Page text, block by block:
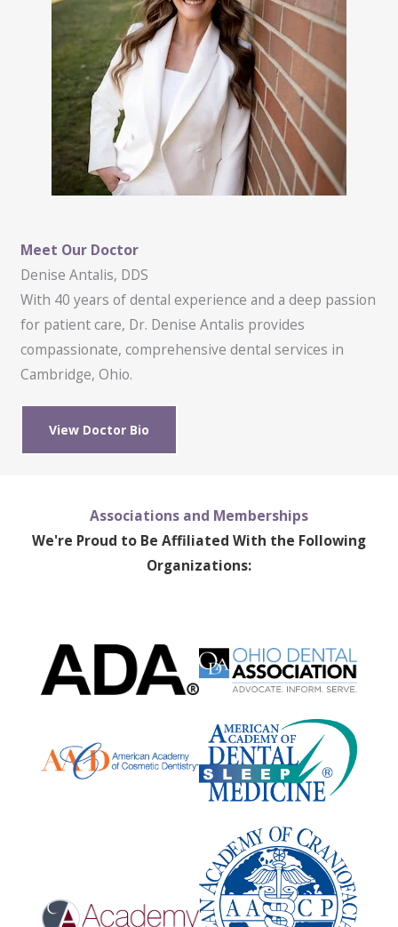
Meet Our Doctor
Denise Antalis, DDS
With 40 years of dental experience and a deep passion
for patient care, Dr. Denise Antalis provides
compassionate, comprehensive dental services in
Cambridge, Ohio.
View Doctor Bio
Associations and Memberships
We're Proud to Be Affiliated With the Following
Organizations: